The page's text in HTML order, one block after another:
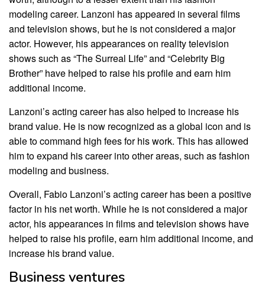
modeling career. Lanzoni has appeared in several films
and television shows, but he is not considered a major
actor. However, his appearances on reality television
shows such as “The Surreal Life” and “Celebrity Big
Brother” have helped to raise his profile and earn him
additional income.
Lanzoni’s acting career has also helped to increase his
brand value. He is now recognized as a global icon and is
able to command high fees for his work. This has allowed
him to expand his career into other areas, such as fashion
modeling and business.
Overall, Fabio Lanzoni’s acting career has been a positive
factor in his net worth. While he is not considered a major
actor, his appearances in films and television shows have
helped to raise his profile, earn him additional income, and
increase his brand value.
Business ventures